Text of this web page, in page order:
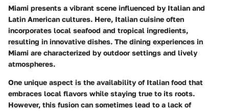
Miami presents a vibrant scene influenced by Italian and
Latin American cultures. Here, Italian cuisine often
incorporates local seafood and tropical ingredients,
resulting in innovative dishes. The dining experiences in
Miami are characterized by outdoor settings and lively
atmospheres.
One unique aspect is the availability of Italian food that
embraces local flavors while staying true to its roots.
However, this fusion can sometimes lead to a lack of